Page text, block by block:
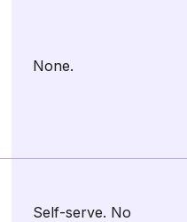
None.
Self-serve. No